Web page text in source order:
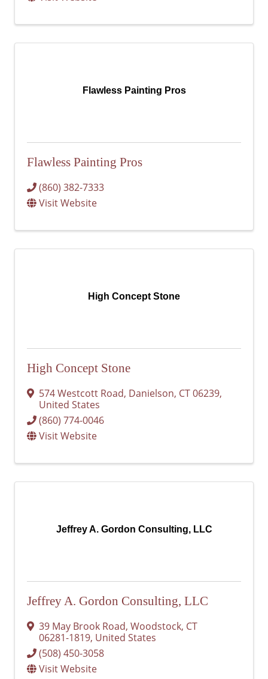
Flawless Painting Pros
Flawless Painting Pros
(860) 382-7333
Visit Website
High Concept Stone
High Concept Stone
574 Westcott Road, Danielson, CT06239,
United States
(860) 774-0046
Visit Website
Jeffrey A. Gordon Consulting, LLC
Jeffrey A. Gordon Consulting, LLC
39 May Brook Road, Woodstock, CT
06281-1819, United States
(508) 450-3058
Visit Website